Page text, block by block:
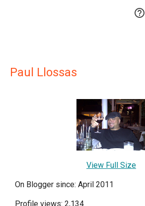

Paul Llossas
View Full Size
On Blogger since: April 2011
Profile views: 2,134